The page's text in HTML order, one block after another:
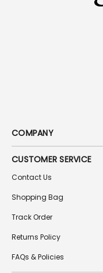
COMPANY
CUSTOMER SERVICE
Contact Us
Shopping Bag
Track Order
Returns Policy
FAQs & Policies